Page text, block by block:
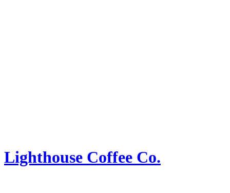
Lighthouse Coffee Co.